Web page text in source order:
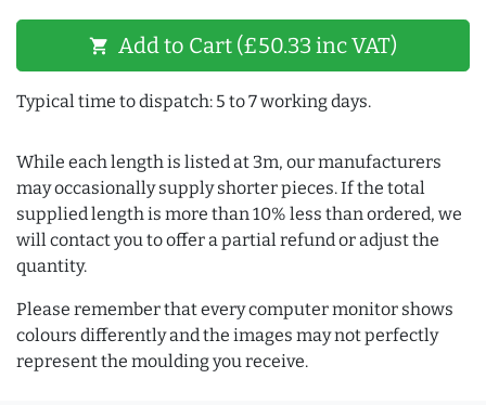
shopping_cart Add to Cart (£50.33 inc VAT)
Typical time to dispatch: 5 to 7 working days.
While each length is listed at 3m, our manufacturers
may occasionally supply shorter pieces. If the total
supplied length is more than 10% less than ordered, we
will contact you to offer a partial refund or adjust the
quantity.
Please remember that every computer monitor shows
colours differently and the images may not perfectly
represent the moulding you receive.